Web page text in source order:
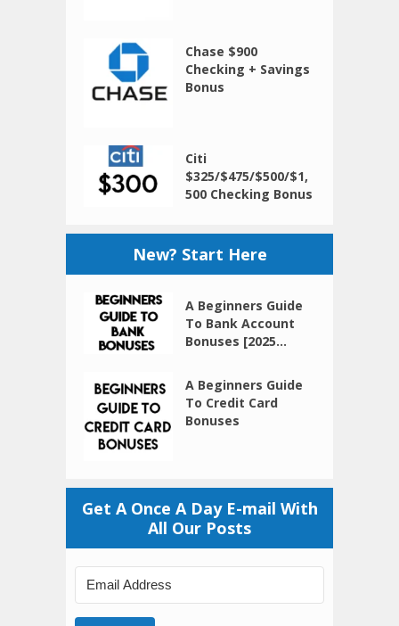
Chase $900
Checking + Savings
Bonus
Citi
$325/$475/$500/$1,
500 Checking Bonus
New? Start Here
A Beginners Guide
To Bank Account
Bonuses [2025...
A Beginners Guide
To Credit Card
Bonuses
Get A Once A Day E-mail With
All Our Posts